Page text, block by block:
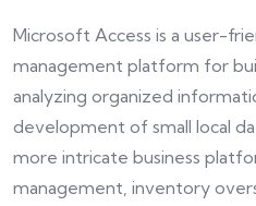
Microsoft Access is a user-
management platform for
analyzing organized
development of small local
more intricate business
management, inventory